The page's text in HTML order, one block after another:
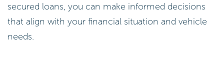
secured loans, you can make informed decisions
that align with your financial situation and vehicle
needs.